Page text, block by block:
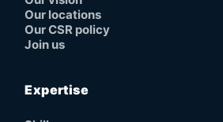
Our locations
Our CSR policy
Join us
Expertise